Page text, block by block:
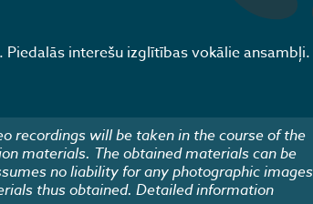
Piedalās interešu izglītības vokālie ansambļi.
recordings will be taken in the course of the
materials. The obtained materials can be
no liability for any photographic images
thus obtained. Detailed information